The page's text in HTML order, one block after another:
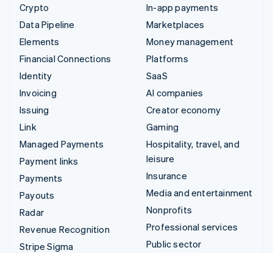
Crypto
Data Pipeline
Elements
Financial Connections
Identity
Invoicing
Issuing
Link
Managed Payments
Payment links
Payments
Payouts
Radar
Revenue Recognition
Stripe Sigma
In-app payments
Marketplaces
Money management
Platforms
SaaS
AI companies
Creator economy
Gaming
Hospitality, travel, and
leisure
Insurance
Media and entertainment
Nonprofits
Professional services
Public sector